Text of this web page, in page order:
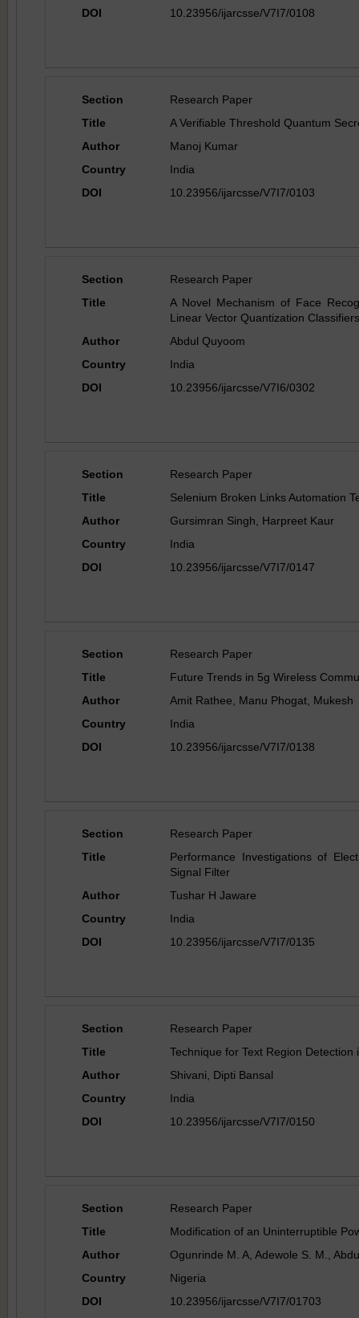
DOI
10.23956/ijarcsse/V7I7/0108
Section
Research Paper
Title
A Verifiable Threshold Quantum
Author
Manoj Kumar
Country
India
DOI
10.23956/ijarcsse/V7I7/0103
Section
Research Paper
Title
A Novel Mechanism of Face
Linear Vector Quantization Classifiers
Author
Abdul Quyoom
Country
India
DOI
10.23956/ijarcsse/V7I6/0302
Section
Research Paper
Title
Selenium Broken Links Automation
Author
Gursimran Singh, Harpreet Kaur
Country
India
DOI
10.23956/ijarcsse/V7I7/0147
Section
Research Paper
Title
Future Trends in 5g Wireless
Author
Amit Rathee, Manu Phogat, Mukesh
Country
India
DOI
10.23956/ijarcsse/V7I7/0138
Section
Research Paper
Title
Performance Investigations of
Signal Filter
Author
Tushar H Jaware
Country
India
DOI
10.23956/ijarcsse/V7I7/0135
Section
Research Paper
Title
Technique for Text Region Detection
Author
Shivani, Dipti Bansal
Country
India
DOI
10.23956/ijarcsse/V7I7/0150
Section
Research Paper
Title
Modification of an Uninterruptible
Author
Ogunrinde M. A, Adewole S. M.,
Country
Nigeria
DOI
10.23956/ijarcsse/V7I7/01703